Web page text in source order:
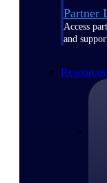
Partner
Access
and
Resources